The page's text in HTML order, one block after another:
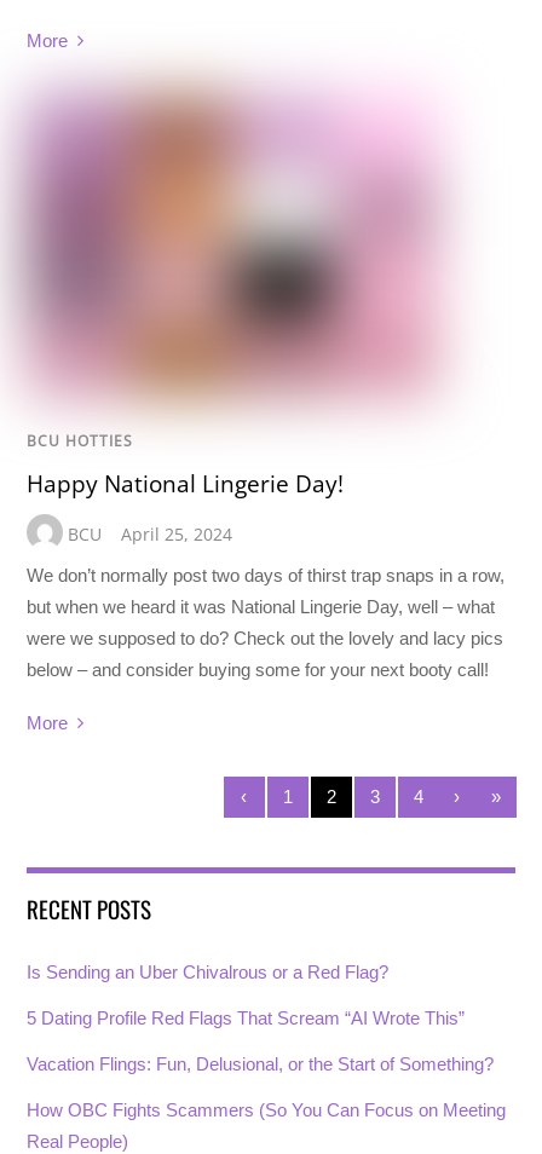
More
BCU HOTTIES
Happy National Lingerie Day!
BCU April 25, 2024
We don’t normally post two days of thirst trap snaps in a row,
but when we heard it was National Lingerie Day, well – what
were we supposed to do? Check out the lovely and lacy pics
below – and consider buying some for your next booty call!
More
‹ 1 2 3 4 › »
RECENT POSTS
Is Sending an Uber Chivalrous or a Red Flag?
5 Dating Profile Red Flags That Scream “AI Wrote This”
Vacation Flings: Fun, Delusional, or the Start of Something?
How OBC Fights Scammers (So You Can Focus on Meeting
Real People)